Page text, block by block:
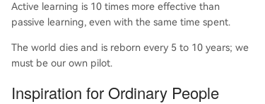
Active learning is 10 times more effective than
passive learning, even with the same time spent.
The world dies and is reborn every 5 to 10 years; we
must be our own pilot.
Inspiration for Ordinary People